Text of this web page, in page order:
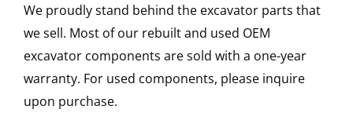
We proudly stand behind the excavator parts that
we sell. Most of our rebuilt and used OEM
excavator components are sold with a one-year
warranty. For used components, please inquire
upon purchase.